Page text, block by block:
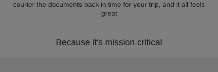
courier the documents back in time for your trip, and it all feels
great
Because it's mission critical